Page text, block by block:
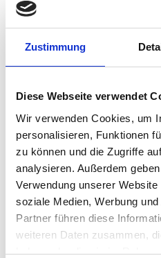
Zustimmung
Diese Webseite verwendet
Wir verwenden Cookies, um
personalisieren, Funktionen
zu können und die Zugriffe
analysieren. Außerdem
Verwendung unserer
soziale Medien, Werbung
Partner führen diese
weiteren Daten zusammen,
haben oder die sie im
IGEL Team
“The Attic”
Episode 7:
community
changing the
with
Our latest one-to-one chat
Principal Product Manager
Microsoft Windows 365
evolving Attic video series:
experts we’ve had on the
Carl Gersh •March 8, 2022